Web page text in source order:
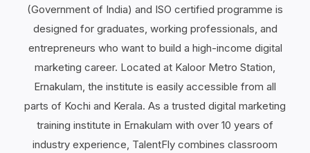
(Government of India) and ISO certified programme is
designed for graduates, working professionals, and
entrepreneurs who want to build a high-income digital
marketing career. Located at Kaloor Metro Station,
Ernakulam, the institute is easily accessible from all
parts of Kochi and Kerala. As a trusted digital marketing
training institute in Ernakulam with over 10 years of
industry experience, TalentFly combines classroom